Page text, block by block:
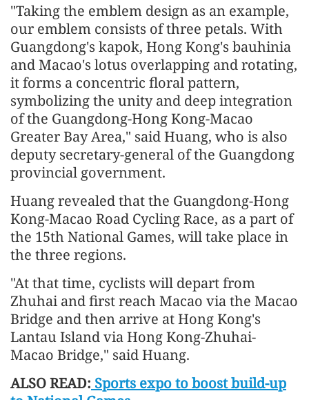
"Taking the emblem design as an example,
our emblem consists of three petals. With
Guangdong's kapok, Hong Kong's bauhinia
and Macao's lotus overlapping and rotating,
it forms a concentric floral pattern,
symbolizing the unity and deep integration
of the Guangdong-Hong Kong-Macao
Greater Bay Area," said Huang, who is also
deputy secretary-general of the Guangdong
provincial government.
Huang revealed that the Guangdong-Hong
Kong-Macao Road Cycling Race, as a part of
the 15th National Games, will take place in
the three regions.
"At that time, cyclists will depart from
Zhuhai and first reach Macao via the Macao
Bridge and then arrive at Hong Kong's
Lantau Island via Hong Kong-Zhuhai-
Macao Bridge," said Huang.
ALSO READ: Sports expo to boost build-up